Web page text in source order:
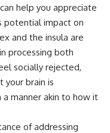
for more long-form
documentaries that
overthinkers
themselves with
compassion, and
www.youtube.com/@Un
help you appreciate
potential impact on
and the insula are
processing both
socially rejected,
your brain is
manner akin to how it
of addressing